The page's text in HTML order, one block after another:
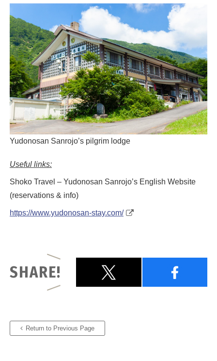
Yudonosan Sanrojo’s pilgrim lodge
Useful links:
Shoko Travel – Yudonosan Sanrojo’s English Website
(reservations & info)
https://www.yudonosan-stay.com/
SHARE!
Return to Previous Page